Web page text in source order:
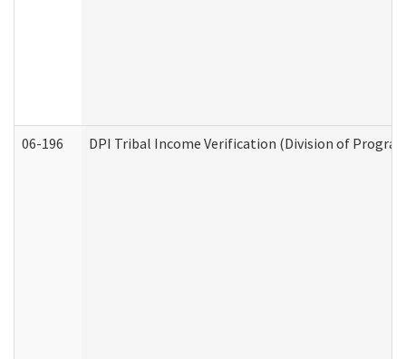
06-196 DPI Tribal Income Verification (Division of